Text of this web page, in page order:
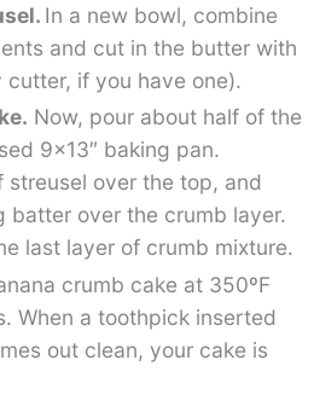
In a new bowl, combine
and cut in the butter with
cutter, if you have one).
Now, pour about half of the
9×13″ baking pan.
streusel over the top, and
batter over the crumb layer.
last layer of crumb mixture.
crumb cake at 350ºF
When a toothpick inserted
out clean, your cake is